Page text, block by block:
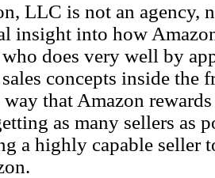
LLC is not an agency,
insight into how
who does very well by
concepts inside the
that Amazon
as many sellers as
a highly capable seller